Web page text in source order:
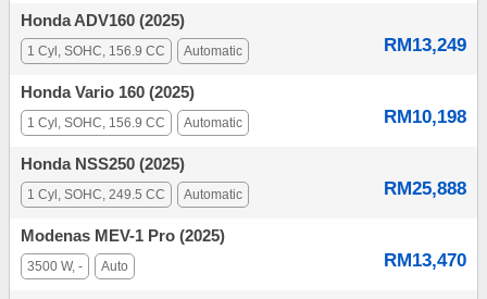
Honda ADV160 (2025)
RM13,249
1 Cyl, SOHC, 156.9 CC Automatic
Honda Vario 160 (2025)
RM10,198
1 Cyl, SOHC, 156.9 CC Automatic
Honda NSS250 (2025)
RM25,888
1 Cyl, SOHC, 249.5 CC Automatic
Modenas MEV-1 Pro (2025)
RM13,470
3500 W, - Auto